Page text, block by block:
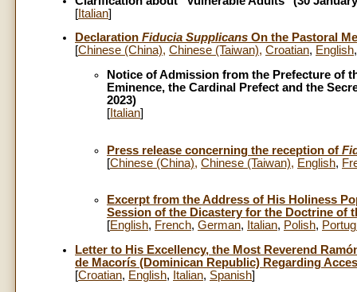
[Italian]
Declaration Fiducia Supplicans On the Pastoral
[Chinese (China), Chinese (Taiwan), Croatian, English
Notice of Admission from the Prefecture of
Eminence, the Cardinal Prefect and the
2023)
[ Italian]
Press release concerning the reception of
[Chinese (China), Chinese (Taiwan), English,
Excerpt from the Address of His Holiness
Session of the Dicastery for the Doctrine of
[English, French, German, Italian, Polish,
Letter to His Excellency, the Most Reverend
de Macorís (Dominican Republic) Regarding
[Croatian, English, Italian, Spanish]